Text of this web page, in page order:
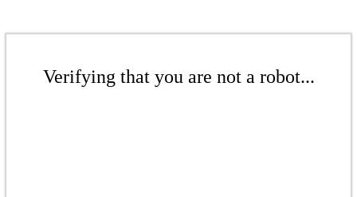
Verifying that you are not a robot...